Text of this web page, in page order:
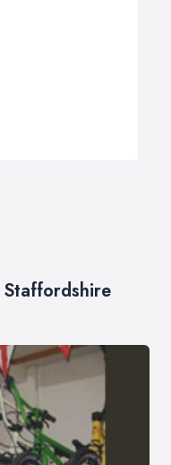
Staffordshire